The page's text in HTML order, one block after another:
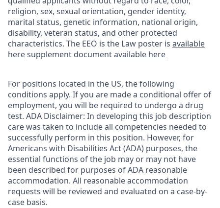
religion, sex, sexual orientation, gender identity,
marital status, genetic information, national origin,
disability, veteran status, and other protected
characteristics. The EEO is the Law poster is available
heresupplement documentavailable here
For positions located in the US, the following
conditions apply. If you are made a conditional offer of
employment, you will be required to undergo a drug
test. ADA Disclaimer: In developing this job description
care was taken to include all competencies needed to
successfully perform in this position. However, for
Americans with Disabilities Act (ADA) purposes, the
essential functions of the job may or may not have
been described for purposes of ADA reasonable
accommodation. All reasonable accommodation
requests will be reviewed and evaluated on a case-by-
case basis.